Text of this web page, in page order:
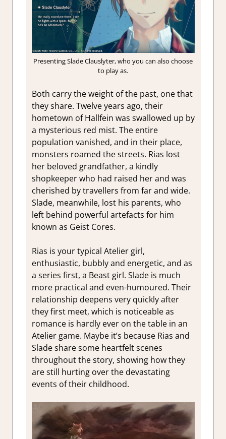
Presenting Slade Clauslyter, who you can also choose
to play as.
Both carry the weight of the past, one that
they share. Twelve years ago, their
hometown of Hallfein was swallowed up by
a mysterious red mist. The entire
population vanished, and in their place,
monsters roamed the streets. Rias lost
her beloved grandfather, a kindly
shopkeeper who had raised her and was
cherished by travellers from far and wide.
Slade, meanwhile, lost his parents, who
left behind powerful artefacts for him
known as Geist Cores.
Rias is your typical Atelier girl,
enthusiastic, bubbly and energetic, and as
a series first, a Beast girl. Slade is much
more practical and even-humoured. Their
relationship deepens very quickly after
they first meet, which is noticeable as
romance is hardly ever on the table in an
Atelier game. Maybe it’s because Rias and
Slade share some heartfelt scenes
throughout the story, showing how they
are still hurting over the devastating
events of their childhood.